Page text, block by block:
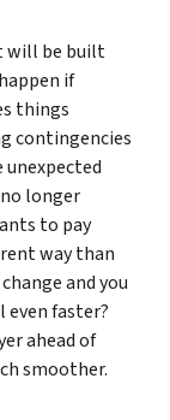
will be built
if
things
contingencies
longer
to pay
way than
and you
faster?
ahead of
smoother.